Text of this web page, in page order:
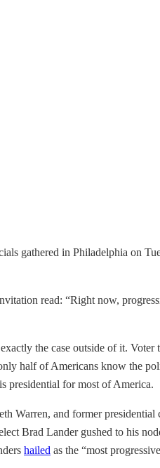
gathered in Philadelphia on
read: “Right now,
the case outside of it.
half of Americans know the
presidential for most of America.
Warren, and former presidential
Brad Lander gushed to his
hailed as the “most